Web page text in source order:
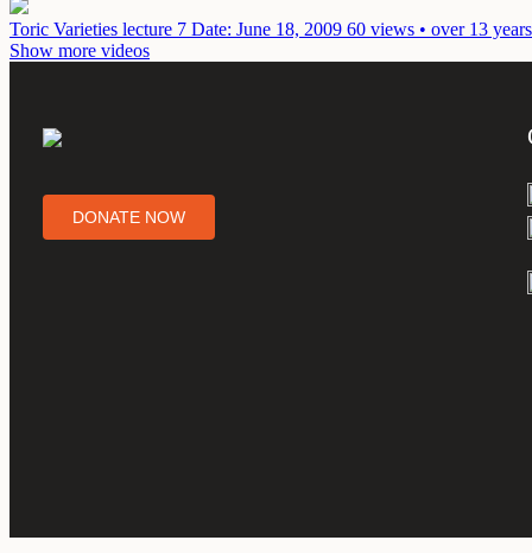
Toric Varieties lecture 7 Date: June 18, 2009 60 views • over 13
Show more videos
DONATE NOW